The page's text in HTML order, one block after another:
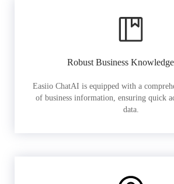
Robust Business
Easiio ChatAI is equipped with a
of business information, ensuring quick
data.